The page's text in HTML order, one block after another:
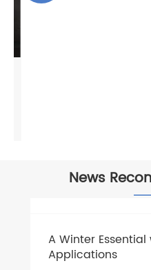
News
A Winter
Applications